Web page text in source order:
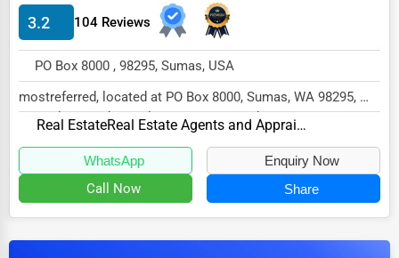
Astrology
Courier
Home Automation
3D Printing
Blockchain
Water Purification
Research & Development
3.2 104 Reviews
PO Box 8000 , 98295, Sumas, USA
mostreferred, located at PO Box 8000, Sumas, WA 98295,
specializes in the Real Estate sector with a...
Real Estate Real Estate Agents and Appraisers
WhatsApp Enquiry Now
Call Now Share